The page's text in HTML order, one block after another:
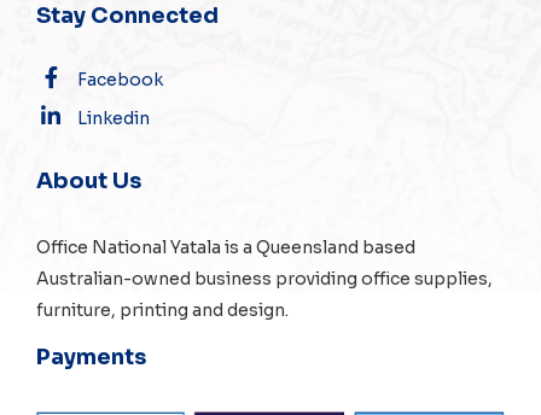
Stay Connected
Facebook
Linkedin
About Us
Office National Yatala is a Queensland based
Australian-owned business providing office supplies,
furniture, printing and design.
Payments